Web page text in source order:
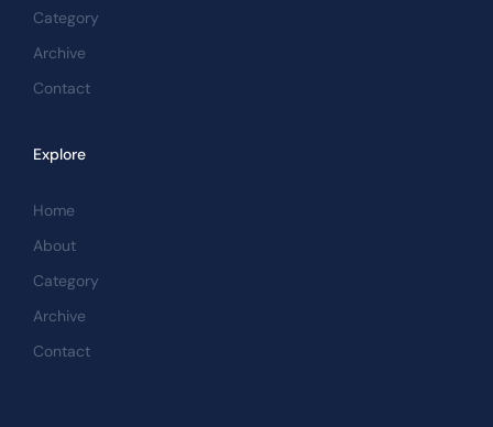
Category
Archive
Contact
Explore
Home
About
Category
Archive
Contact